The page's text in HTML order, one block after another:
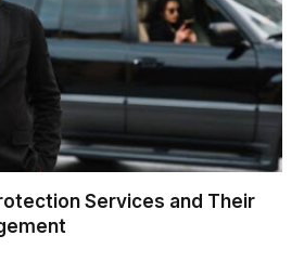
Services and Their